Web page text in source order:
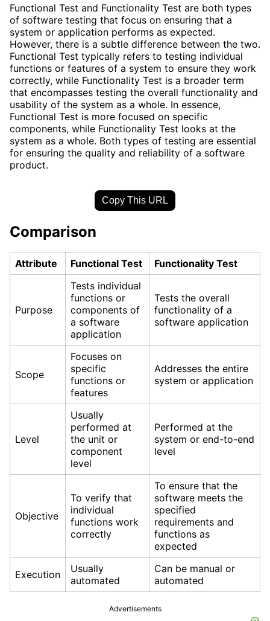
Functional Test and Functionality Test are both types
of software testing that focus on ensuring that a
system or application performs as expected.
However, there is a subtle difference between the two.
Functional Test typically refers to testing individual
functions or features of a system to ensure they work
correctly, while Functionality Test is a broader term
that encompasses testing the overall functionality and
usability of the system as a whole. In essence,
Functional Test is more focused on specific
components, while Functionality Test looks at the
system as a whole. Both types of testing are essential
for ensuring the quality and reliability of a software
product.
Copy This URL
Comparison
Attribute Functional Test Functionality Test
Purpose
Tests individual
functions or
components of
a software
application
Tests the overall
functionality of a
software application
Scope
Focuses on
specific
functions or
features
Addresses the entire
system or application
Level
Usually
performed at
the unit or
component
level
Performed at the
system or end-to-end
level
Objective
To verify that
individual
functions work
correctly
To ensure that the
software meets the
specified
requirements and
functions as
expected
Execution
Usually
automated
Can be manual or
automated
Advertisements